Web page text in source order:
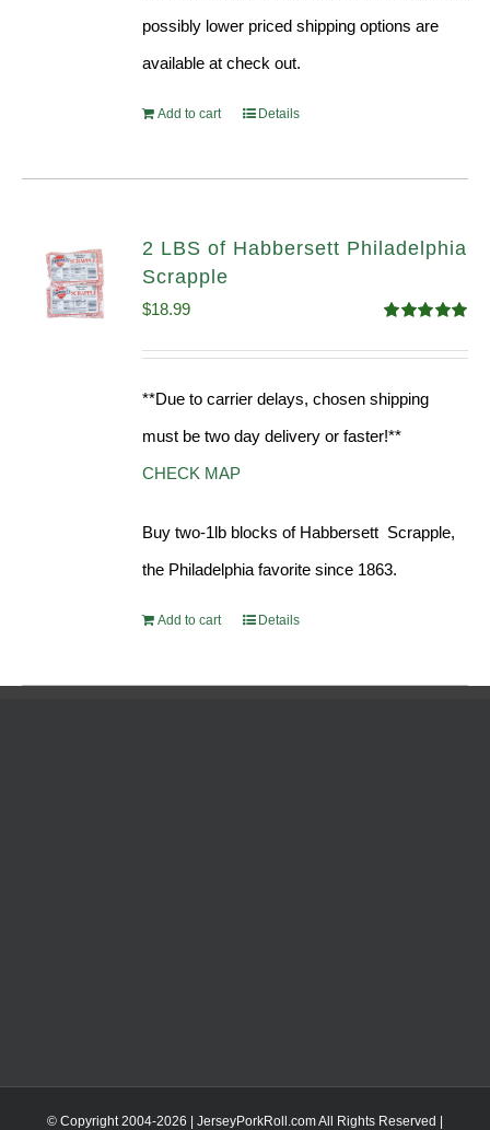
possibly lower priced shipping options are
available at check out.
Add to cart Details
2 LBS of Habbersett Philadelphia
Scrapple
out of 5
$18.99
**Due to carrier delays, chosen shipping
must be two day delivery or faster!**
CHECK MAP
Buy two-1lb blocks of Habbersett Scrapple,
the Philadelphia favorite since 1863.
Add to cart Details
© Copyright 2004-2026 | JerseyPorkRoll.comAll Rights Reserved |